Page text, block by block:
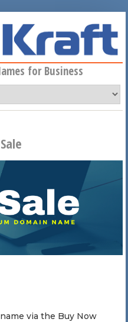
for Business
via the Buy Now